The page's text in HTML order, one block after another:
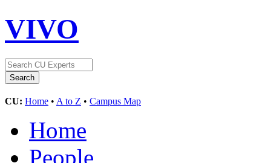
VIVO
CU: Home • A to Z • Campus Map
Home
People